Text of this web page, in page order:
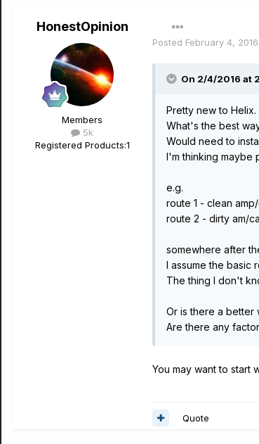
HonestOpinion
Members
5k
Registered Products:1
Posted February 4, 2016
On 2/4/2016 at
Pretty new to Helix.
What's the best
Would need to
I'm thinking maybe
e.g.
route 1 - clean
route 2 - dirty am/
somewhere after
I assume the basic
The thing I don't
Or is there a better
Are there any
You may want to start
Quote